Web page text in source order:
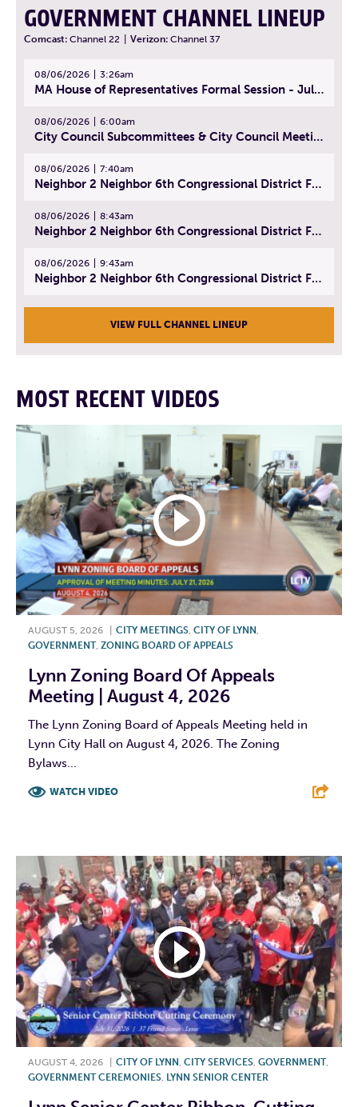
GOVERNMENT CHANNEL LINEUP
Comcast: Channel 22 Verizon: Channel 37
08/06/2026 3:26am
MA House of Representatives Formal Session - July 29, 2026
08/06/2026 6:00am
City Council Subcommittees & City Council Meeting | August 4, 2026
08/06/2026 7:40am
Neighbor 2 Neighbor 6th Congressional District Forum (Part 1) | July 15, 2026
08/06/2026 8:43am
Neighbor 2 Neighbor 6th Congressional District Forum (Part 2) | July 22, 2026
08/06/2026 9:43am
Neighbor 2 Neighbor 6th Congressional District Forum (Part 3) | July 23, 2026
VIEW FULL CHANNEL LINEUP
MOST RECENT VIDEOS
AUGUST 5, 2026 CITY MEETINGS, CITY OF LYNN ,
GOVERNMENT, ZONING BOARD OF APPEALS
Lynn Zoning Board Of Appeals
Meeting | August 4, 2026
The Lynn Zoning Board of Appeals Meeting held in
Lynn City Hall on August 4, 2026. The Zoning
Bylaws...
WATCH VIDEO
AUGUST 4, 2026 CITY OF LYNN, CITY SERVICES, GOVERNMENT,
GOVERNMENT CEREMONIES, LYNN SENIOR CENTER